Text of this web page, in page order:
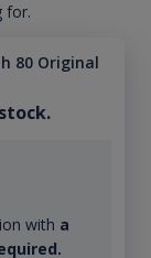
for.
80 Original
with a